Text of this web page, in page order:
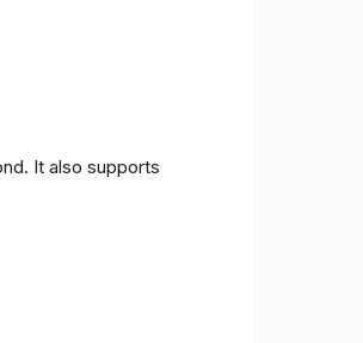
It also supports